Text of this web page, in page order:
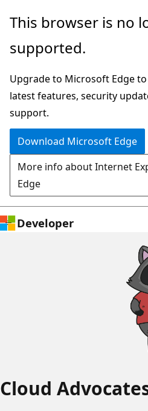
Skip
main
This browser is no
supported.
Upgrade to Microsoft Edge
latest features, security
support.
Download Microsoft Edge
More info about Internet
Edge
Developer
Cloud